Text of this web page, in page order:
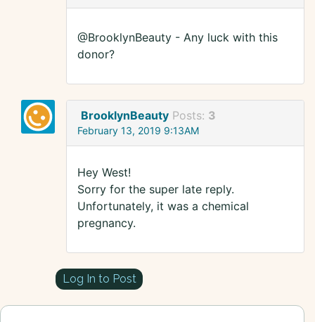
@BrooklynBeauty - Any luck with this
donor?
BrooklynBeauty Posts: 3
February 13, 2019 9:13AM
Hey West!
Sorry for the super late reply.
Unfortunately, it was a chemical
pregnancy.
Log In to Post